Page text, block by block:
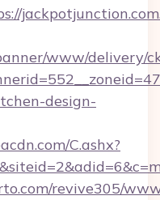
www/delivery/
design-
C.ashx?
revive305/